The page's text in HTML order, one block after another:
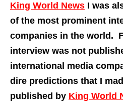
King World News I was
of the most prominent
companies in the world.
interview was not
international media
dire predictions that I
published by King World